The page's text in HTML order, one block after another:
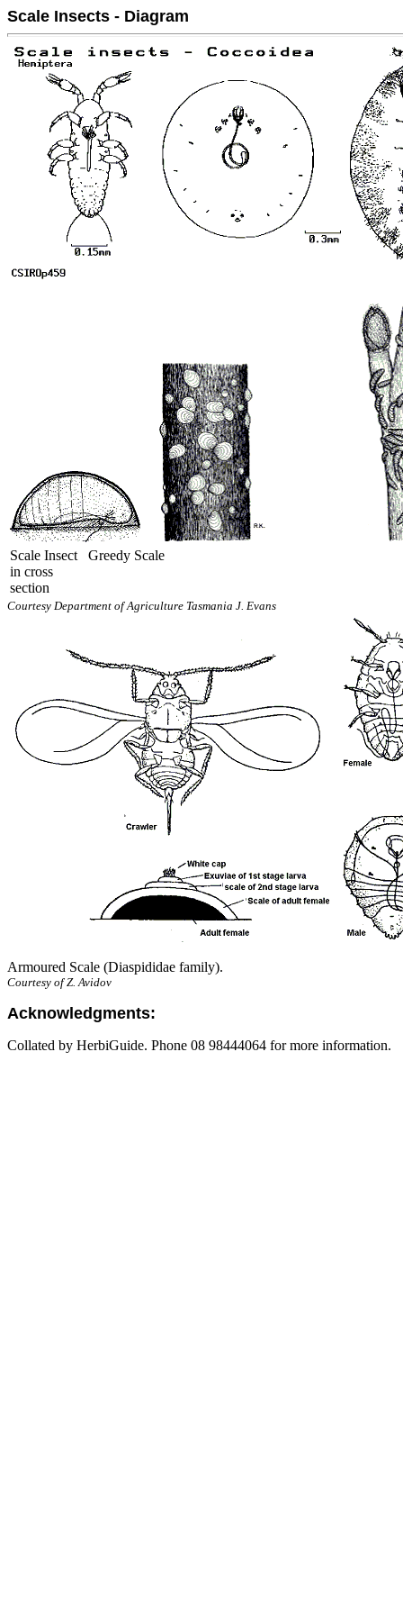
Scale Insects - Diagram
Scale Insect
in cross
section
Greedy Scale
Courtesy Department of Agriculture Tasmania J. Evans
Armoured Scale (Diaspididae family).
Courtesy of Z. Avidov
Acknowledgments:
Collated by HerbiGuide. Phone 08 98444064 for more information.